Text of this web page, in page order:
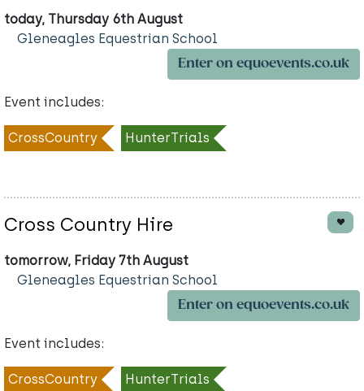
today, Thursday 6th August
Gleneagles Equestrian School
Enter on equoevents.co.uk
Event includes:
CrossCountry HunterTrials
Cross Country Hire
tomorrow, Friday 7th August
Gleneagles Equestrian School
Enter on equoevents.co.uk
Event includes:
CrossCountry HunterTrials